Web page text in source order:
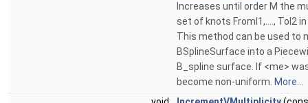
Increases until order M the
set of knots FromI1,...., ToI2
This method can be used to
BSplineSurface into a
B_spline surface. If <me>
become non-uniform. More...